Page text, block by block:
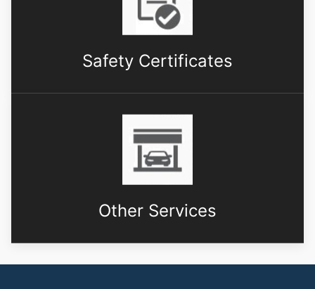
Safety Certificates
Other Services